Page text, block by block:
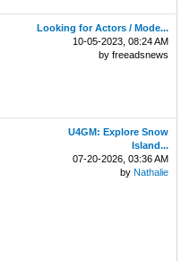
Looking for Actors / Mode...
10-05-2023, 08:24 AM
by freeadsnews
U4GM: Explore Snow
Island...
07-20-2026, 03:36 AM
byNathalie